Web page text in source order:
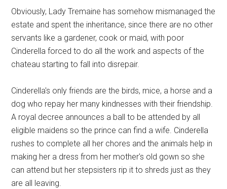
Obviously, Lady Tremaine has somehow mismanaged the
estate and spent the inheritance, since there are no other
servants like a gardener, cook or maid, with poor
Cinderella forced to do all the work and aspects of the
chateau starting to fall into disrepair.
Cinderella's only friends are the birds, mice, a horse and a
dog who repay her many kindnesses with their friendship.
A royal decree announces a ball to be attended by all
eligible maidens so the prince can find a wife. Cinderella
rushes to complete all her chores and the animals help in
making her a dress from her mother's old gown so she
can attend but her stepsisters rip it to shreds just as they
are all leaving.